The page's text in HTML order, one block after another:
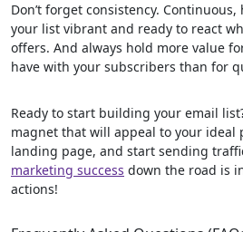
Don’t forget consistency.
your list vibrant and ready to react
offers. And always hold more value
have with your subscribers than for
Ready to start building your email
magnet that will appeal to your ideal
landing page, and start sending
marketing success down the road is
actions!